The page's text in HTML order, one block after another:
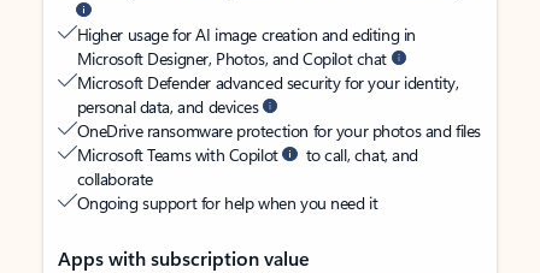
Higher usage for AI image creation and editing in
Microsoft Designer, Photos, and Copilot chat
Microsoft Defender advanced security for your identity,
personal data, and devices
OneDrive ransomware protection for your photos and files
Microsoft Teams with Copilot
to call, chat, and
collaborate
Ongoing support for help when you need it
Apps with subscription value